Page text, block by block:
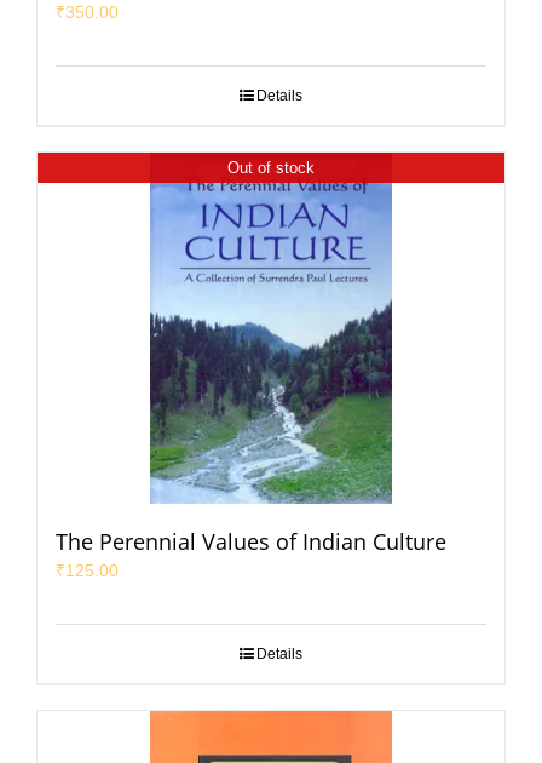
₹350.00
Details
Out of stock
The Perennial Values of Indian Culture
₹125.00
Details